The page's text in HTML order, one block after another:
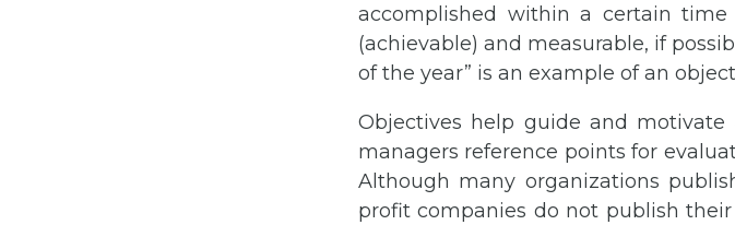
accomplished within a certain
(achievable) and measurable, if
of the year” is an example of an
Objectives help guide and motivate
managers reference points for
Although many organizations
profit companies do not publish